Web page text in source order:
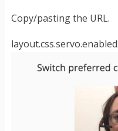
Copy/pasting the URL.